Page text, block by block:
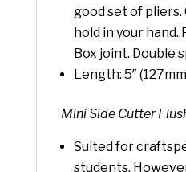
good set of
hold in your hand.
Box joint. Double
Length: 5″
Mini Side Cutter
Suited for
students.